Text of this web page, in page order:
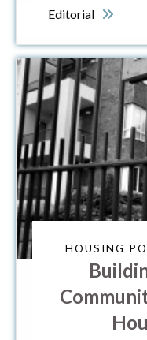
Editorial
HOUSING